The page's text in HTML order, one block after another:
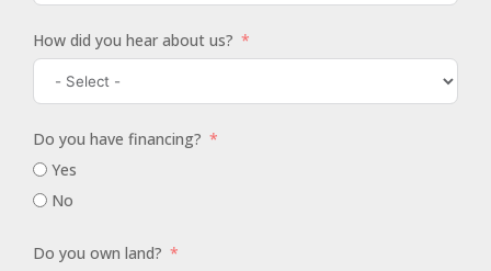
How did you hear about us?
Do you have financing?
Yes
No
Do you own land?